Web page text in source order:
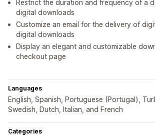
Restrict the duration and frequency of a
digital downloads
Customize an email for the delivery of
digital downloads
Display an elegant and customizable
checkout page
Languages
English, Spanish, Portuguese (Portugal),
Swedish, Dutch, Italian, and French
Categories